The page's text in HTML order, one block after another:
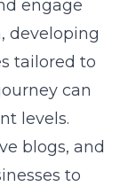
engage
developing
tailored to
can
levels.
blogs, and
to